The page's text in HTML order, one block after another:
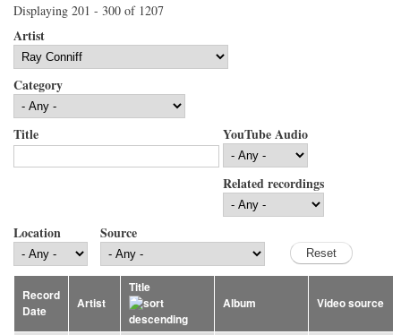
Displaying 201 - 300 of 1207
Artist
Category
Title YouTube Audio
Related recordings
Location Source
Record
Date
Artist
Title
Album
Video source